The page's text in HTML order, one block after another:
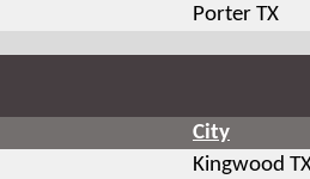
Porter TX
City
Kingwood